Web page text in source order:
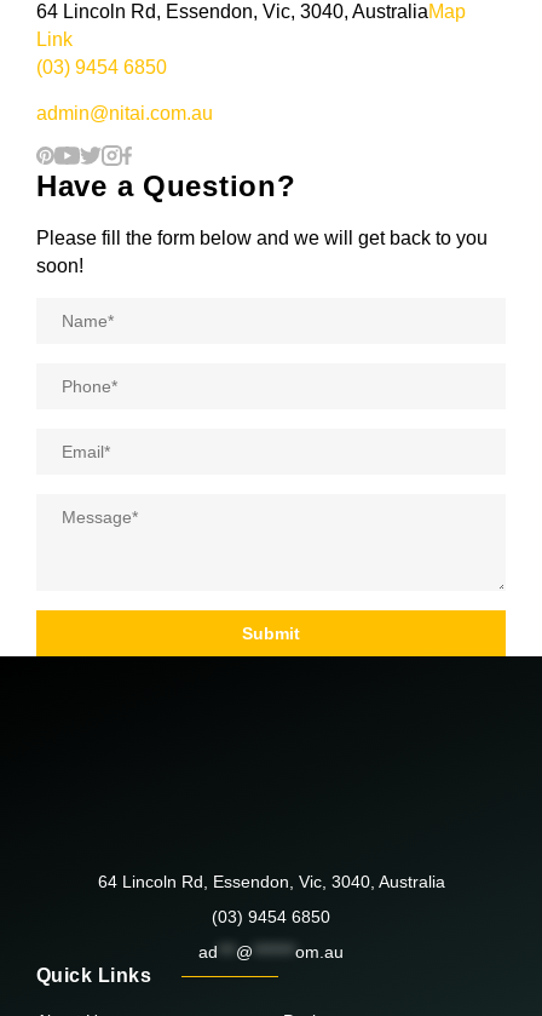
64 Lincoln Rd, Essendon, Vic, 3040, AustraliaMap
Link
(03) 9454 6850
admin@nitai.com.au
Have a Question?
Please fill the form below and we will get back to you
soon!
Name
Phone
Email
Message
Submit
64 Lincoln Rd, Essendon, Vic, 3040, Australia
(03) 9454 6850
ad
@ om.au
Quick Links